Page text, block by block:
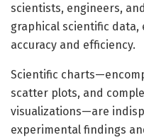
scientists, engineers,
graphical scientific
accuracy and efficiency.
Scientific
scatter plots, and
visualizations—are
experimental findings